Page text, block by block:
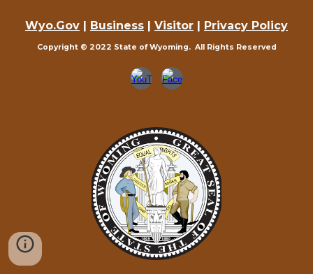
Wyo.Gov | Business | Visitor | Privacy Policy
Copyright © 2022 State of Wyoming. All Rights Reserved